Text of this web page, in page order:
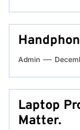
Admin
Laptop
Matter.